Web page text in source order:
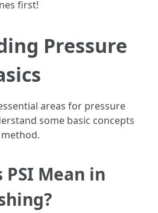
first!
Pressure
areas for pressure
some basic concepts
PSI Mean in